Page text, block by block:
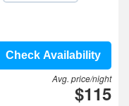
Check Availability
Avg. price/night
$115